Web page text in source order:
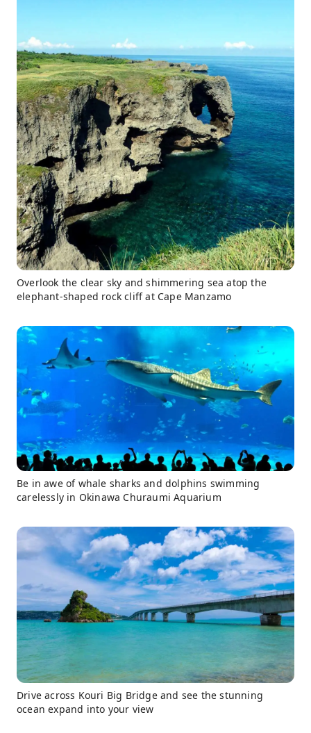
Overlook the clear sky and shimmering sea atop the
elephant-shaped rock cliff at Cape Manzamo
Be in awe of whale sharks and dolphins swimming
carelessly in Okinawa Churaumi Aquarium
Drive across Kouri Big Bridge and see the stunning
ocean expand into your view